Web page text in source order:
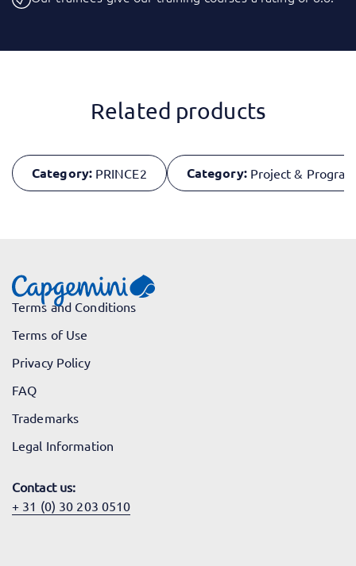
Related products
Category: PRINCE2 Category: Project &
Terms and Conditions
Terms of Use
Privacy Policy
FAQ
Trademarks
Legal Information
Contact us:
+ 31 (0) 30 203 0510